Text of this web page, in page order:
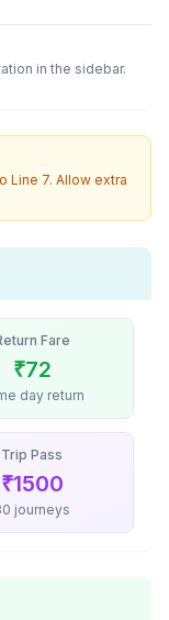
in the sidebar.
Line 7. Allow extra
Fare
₹72
day return
Trip Pass
₹1500
journeys